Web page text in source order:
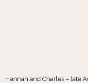
Hannah and Charles – late